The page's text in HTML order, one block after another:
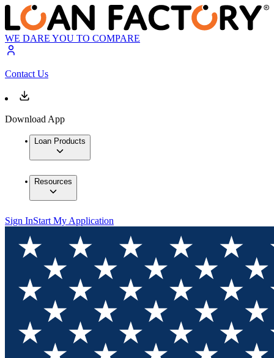
WE DARE YOU TO COMPARE
Contact Us
Download App
Loan Products
Resources
Sign InStart My Application